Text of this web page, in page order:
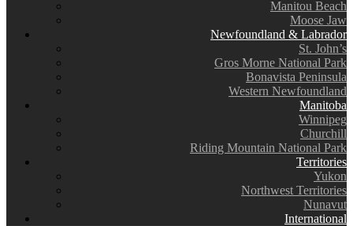
Manitou Beach
Moose Jaw
Newfoundland & Labrador
St. John’s
Gros Morne National Park
Bonavista Peninsula
Western Newfoundland
Manitoba
Winnipeg
Churchill
Riding Mountain National Park
Territories
Yukon
Northwest Territories
Nunavut
International